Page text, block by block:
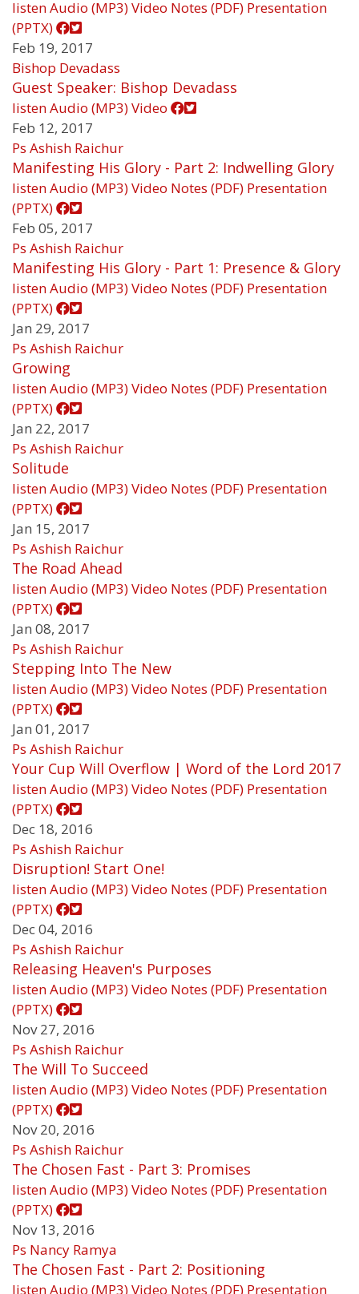
listenAudio (MP3)Video Notes (PDF) Presentation
(PPTX)
Feb 19, 2017
Bishop Devadass
Guest Speaker: Bishop Devadass
listenAudio (MP3)Video
Feb 12, 2017
Ps Ashish Raichur
Manifesting His Glory - Part 2: Indwelling Glory
listenAudio (MP3)Video Notes (PDF) Presentation
(PPTX)
Feb 05, 2017
Ps Ashish Raichur
Manifesting His Glory - Part 1: Presence & Glory
listenAudio (MP3)Video Notes (PDF) Presentation
(PPTX)
Jan 29, 2017
Ps Ashish Raichur
Growing
listenAudio (MP3)Video Notes (PDF) Presentation
(PPTX)
Jan 22, 2017
Ps Ashish Raichur
Solitude
listenAudio (MP3)Video Notes (PDF) Presentation
(PPTX)
Jan 15, 2017
Ps Ashish Raichur
The Road Ahead
listenAudio (MP3)Video Notes (PDF) Presentation
(PPTX)
Jan 08, 2017
Ps Ashish Raichur
Stepping Into The New
listenAudio (MP3)Video Notes (PDF) Presentation
(PPTX)
Jan 01, 2017
Ps Ashish Raichur
Your Cup Will Overflow | Word of the Lord 2017
listenAudio (MP3)Video Notes (PDF) Presentation
(PPTX)
Dec 18, 2016
Ps Ashish Raichur
Disruption! Start One!
listenAudio (MP3)Video Notes (PDF) Presentation
(PPTX)
Dec 04, 2016
Ps Ashish Raichur
Releasing Heaven's Purposes
listenAudio (MP3)Video Notes (PDF) Presentation
(PPTX)
Nov 27, 2016
Ps Ashish Raichur
The Will To Succeed
listenAudio (MP3)Video Notes (PDF) Presentation
(PPTX)
Nov 20, 2016
Ps Ashish Raichur
The Chosen Fast - Part 3: Promises
listenAudio (MP3)Video Notes (PDF) Presentation
(PPTX)
Nov 13, 2016
Ps Nancy Ramya
The Chosen Fast - Part 2: Positioning
listenAudio (MP3)Video Notes (PDF) Presentation